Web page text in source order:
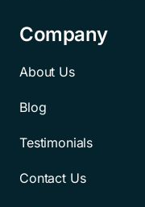
Company
About Us
Blog
Testimonials
Contact Us